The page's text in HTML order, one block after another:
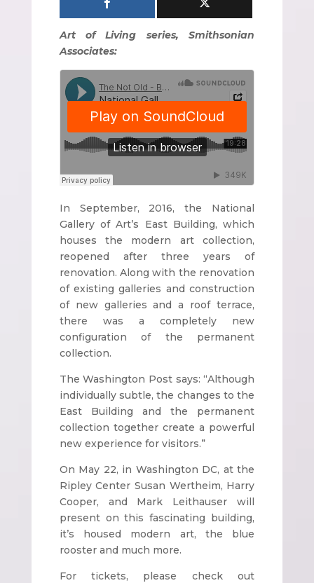
Art of Living series, Smithsonian
Associates:
In September, 2016, the National
Gallery of Art’s East Building, which
houses the modern art collection,
reopened after three years of
renovation. Along with the renovation
of existing galleries and construction
of new galleries and a roof terrace,
there was a completely new
configuration of the permanent
collection.
The Washington Post says: “Although
individually subtle, the changes to the
East Building and the permanent
collection together create a powerful
new experience for visitors.”
On May 22, in Washington DC, at the
Ripley Center Susan Wertheim, Harry
Cooper, and Mark Leithauser will
present on this fascinating building,
it’s housed modern art, the blue
rooster and much more.
For tickets, please check out